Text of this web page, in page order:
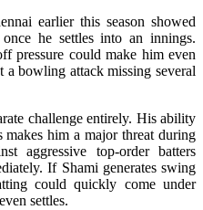
earlier this season showed
he settles into an innings.
pressure could make him even
a bowling attack missing several
challenge entirely. His ability
him a major threat during
aggressive top-order batters
If Shami generates swing
could quickly come under
settles.